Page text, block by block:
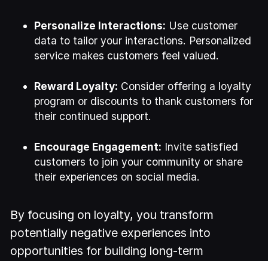
Personalize Interactions: Use customer
data to tailor your interactions. Personalized
service makes customers feel valued.
Reward Loyalty: Consider offering a loyalty
program or discounts to thank customers for
their continued support.
Encourage Engagement: Invite satisfied
customers to join your community or share
their experiences on social media.
By focusing on loyalty, you transform
potentially negative experiences into
opportunities for building long-term